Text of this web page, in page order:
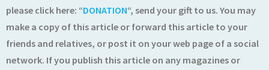
please click here: “DONATION“, send your gift to us. You may
make a copy of this article or forward this article to your
friends and relatives, or post it on your web page of a social
network. If you publish this article on any magazines or